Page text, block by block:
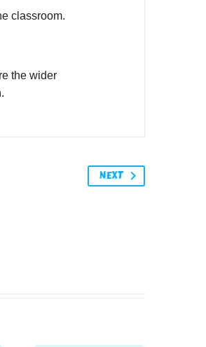
classroom.
the wider
NEXT